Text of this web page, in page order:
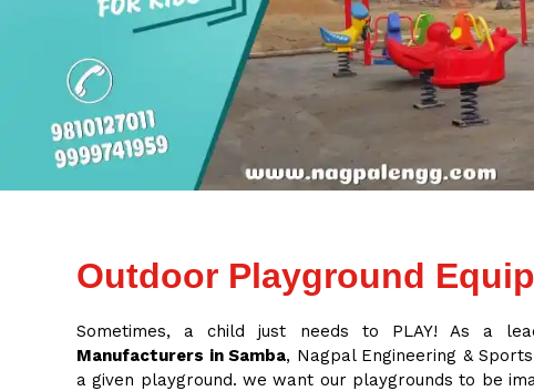
Outdoor Playground
Sometimes, a child just needs to PLAY! As a
Manufacturers in Samba, Nagpal Engineering &
a given playground. we want our playgrounds to be